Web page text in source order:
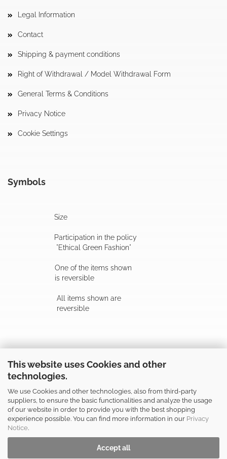
This website uses Cookies and other
technologies.
We use Cookies and other technologies, also from third-party
suppliers, to ensure the basic functionalities and analyze the usage
of our website in order to provide you with the best shopping
experience possible. You can find more information in our Privacy
Notice.
Accept all
Legal Information
Contact
Shipping & payment conditions
Right of Withdrawal / Model Withdrawal Form
General Terms & Conditions
Privacy Notice
Cookie Settings
Symbols
Size
Participation in the policy
"Ethical Green Fashion"
One of the items shown
is reversible
All items shown are
reversible
Follow us
Shop safely